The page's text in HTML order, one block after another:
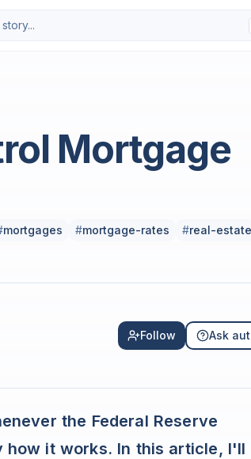
Mortgage
mortgages #mortgage-rates #real-estate
Follow Ask
the Federal Reserve
it works. In this article, I'll